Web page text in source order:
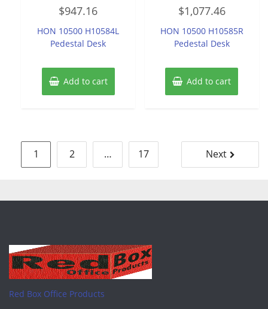
0
out
5
$947.16
HON 10500 H10584L
Pedestal Desk
Add to cart
0
out
5
$1,077.46
HON 10500 H10585R
Pedestal Desk
Add to cart
Posts
pagination
1 2 … 17 Next
Red Box Office Products